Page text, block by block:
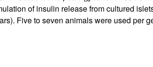
of insulin release from cultured
Five to seven animals were used per